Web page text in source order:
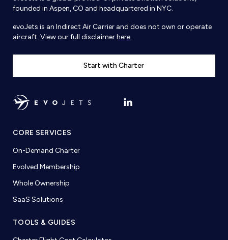
founded in Aspen, CO and headquartered in NYC.
evoJets is an Indirect Air Carrier and does not own or operate
aircraft. View our full disclaimerhere.
Start with Charter
CORE SERVICES
On-Demand Charter
Evolved Membership
Whole Ownership
SaaS Solutions
TOOLS & GUIDES